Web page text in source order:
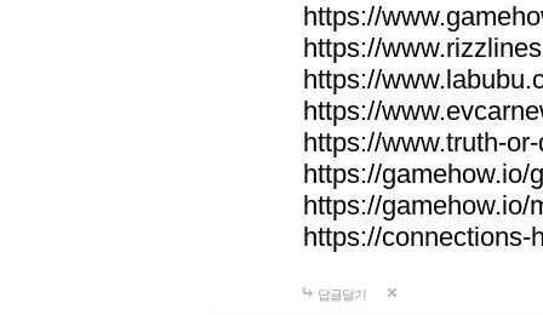
https://
https://
https://
https://
https://www.truth-
https://gamehow.io/
https://gamehow.io/
https://connections-
답글달기